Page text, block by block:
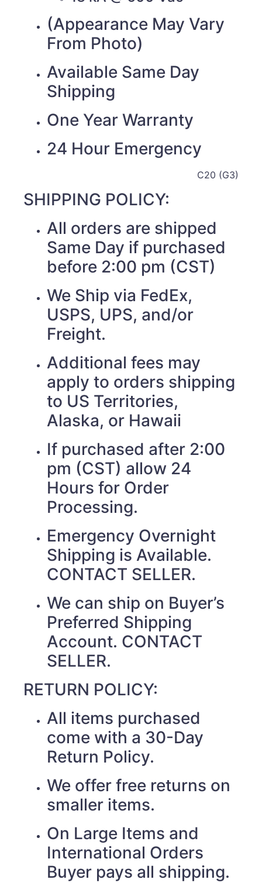
(Appearance May Vary
From Photo)
Available Same Day
Shipping
One Year Warranty
24 Hour Emergency
C20 (G3)
SHIPPING POLICY:
All orders are shipped
Same Day if purchased
before 2:00 pm (CST)
We Ship via FedEx,
USPS, UPS, and/or
Freight.
Additional fees may
apply to orders shipping
to US Territories,
Alaska, or Hawaii
If purchased after 2:00
pm (CST) allow 24
Hours for Order
Processing.
Emergency Overnight
Shipping is Available.
CONTACT SELLER.
We can ship on Buyer’s
Preferred Shipping
Account. CONTACT
SELLER.
RETURN POLICY:
All items purchased
come with a 30-Day
Return Policy.
We offer free returns on
smaller items.
On Large Items and
International Orders
Buyer pays all shipping.